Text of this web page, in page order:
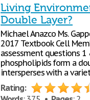
Living
Double Layer?
Michael Anazco Ms.
2017 Textbook Cell
assessment questions 1
phospholipids form a
intersperses with a
Rating: